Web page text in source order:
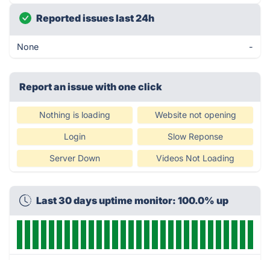
Reported issues last 24h
None -
Report an issue with one click
Nothing is loading Website not opening
Login Slow Reponse
Server Down Videos Not Loading
Last 30 days uptime monitor: 100.0% up